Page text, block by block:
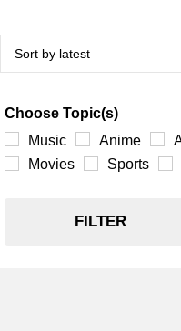
Choose Topic(s)
Music
Anime
Movies
Sports
FILTER